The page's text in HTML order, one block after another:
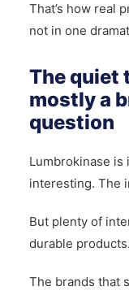
That’s how real
not in one
The quiet
mostly a
question
Lumbrokinase
interesting. The
But plenty of
durable products.
The brands that